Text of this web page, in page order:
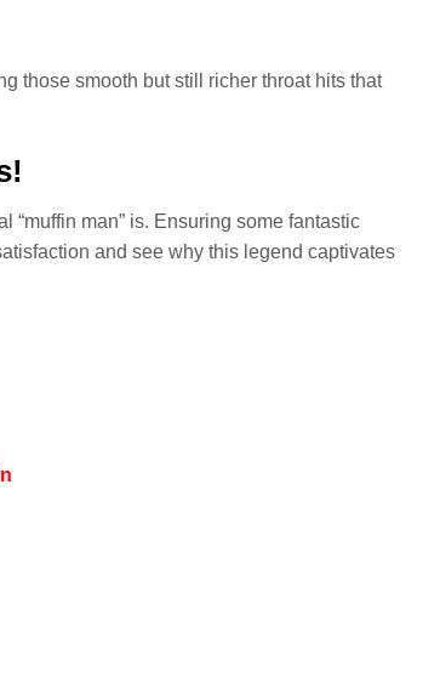
those smooth but still richer throat hits that
“muffin man” is. Ensuring some fantastic
and see why this legend captivates